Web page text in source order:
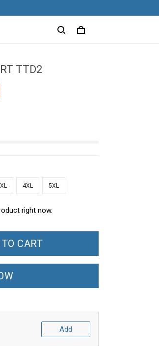
TTD2
4XL 5XL
right now.
CART
Add